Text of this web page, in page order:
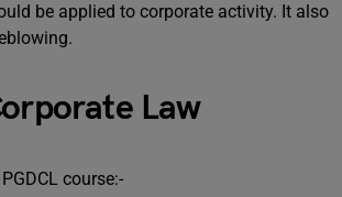
be applied to corporate activity. It also
Law
course:-